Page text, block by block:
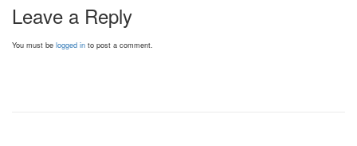
Leave a Reply
You must be logged in to post a comment.